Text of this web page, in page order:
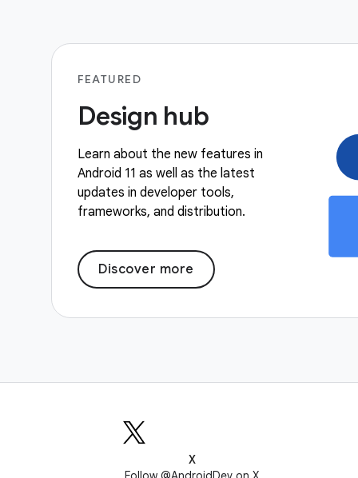
FEATURED
Design hub
Learn about the new features in
Android 11 as well as the latest
updates in developer tools,
frameworks, and distribution.
Discover more
X